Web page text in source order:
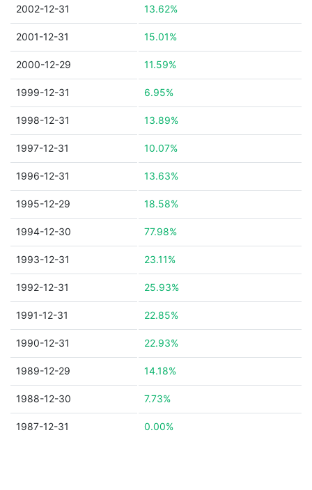
2002-12-31 13.62%
2001-12-31 15.01%
2000-12-29 11.59%
1999-12-31 6.95%
1998-12-31 13.89%
1997-12-31 10.07%
1996-12-31 13.63%
1995-12-29 18.58%
1994-12-30 77.98%
1993-12-31 23.11%
1992-12-31 25.93%
1991-12-31 22.85%
1990-12-31 22.93%
1989-12-29 14.18%
1988-12-30 7.73%
1987-12-31 0.00%